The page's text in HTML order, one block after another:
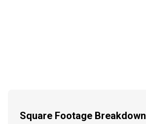
Square Footage Breakdown